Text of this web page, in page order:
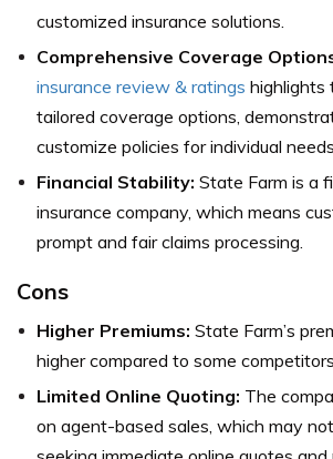
customized insurance solutions.
Comprehensive Coverage
insurance review & ratings highlights
tailored coverage options,
customize policies for individual needs.
Financial Stability: State Farm is a
insurance company, which means
prompt and fair claims processing.
Cons
Higher Premiums: State Farm’s
higher compared to some competitors.
Limited Online Quoting: The
on agent-based sales, which may